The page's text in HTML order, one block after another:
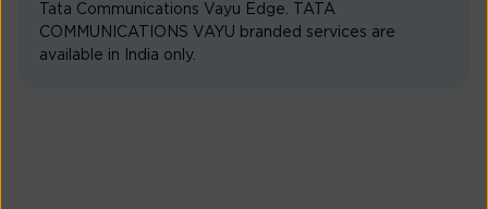
Tata Communications Vayu Edge. TATA
COMMUNICATIONS VAYU branded services are
available in India only.